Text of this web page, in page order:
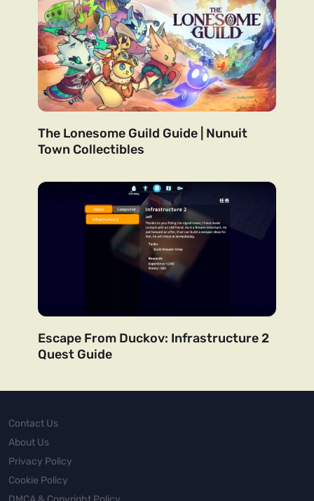
The Lonesome Guild Guide | Nunuit
Town Collectibles
Escape From Duckov: Infrastructure 2
Quest Guide
Contact Us
About Us
Privacy Policy
Cookie Policy